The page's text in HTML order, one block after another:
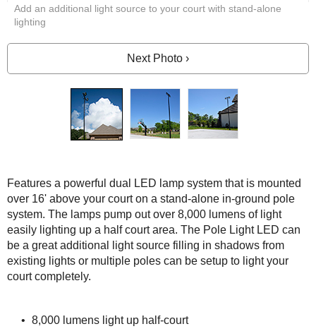
Add an additional light source to your court with stand-alone
lighting
Next Photo ›
Features a powerful dual LED lamp system that is mounted
over 16' above your court on a stand-alone in-ground pole
system. The lamps pump out over 8,000 lumens of light
easily lighting up a half court area. The Pole Light LED can
be a great additional light source filling in shadows from
existing lights or multiple poles can be setup to light your
court completely.
8,000 lumens light up half-court